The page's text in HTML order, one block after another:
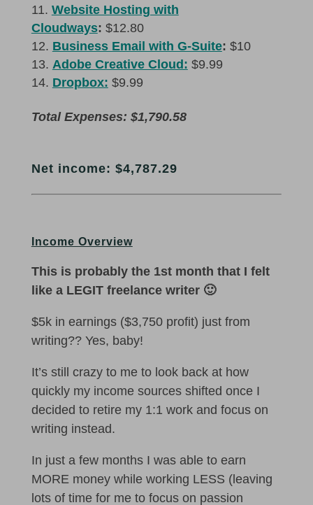
Website Hosting with
Cloudways: $12.80
Business Email with G-Suite: $10
Adobe Creative Cloud: $9.99
Dropbox: $9.99
Total Expenses: $1,790.58
Net income: $4,787.29
Income Overview
This is probably the 1st month that I felt
like a LEGIT freelance writer 🙂
$5k in earnings ($3,750 profit) just from
writing?? Yes, baby!
It’s still crazy to me to look back at how
quickly my income sources shifted once I
decided to retire my 1:1 work and focus on
writing instead.
In just a few months I was able to earn
MORE money while working LESS (leaving
lots of time for me to focus on passion